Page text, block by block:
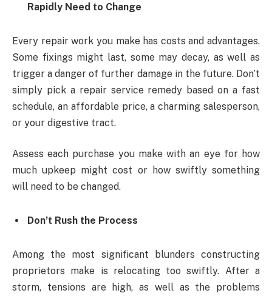
Rapidly Need to Change
Every repair work you make has costs and advantages.
Some fixings might last, some may decay, as well as
trigger a danger of further damage in the future. Don’t
simply pick a repair service remedy based on a fast
schedule, an affordable price, a charming salesperson,
or your digestive tract.
Assess each purchase you make with an eye for how
much upkeep might cost or how swiftly something
will need to be changed.
Don’t Rush the Process
Among the most significant blunders constructing
proprietors make is relocating too swiftly. After a
storm, tensions are high, as well as the problems